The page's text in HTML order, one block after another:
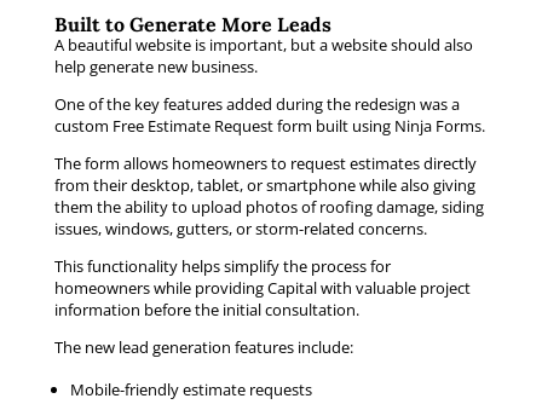
Built to Generate More Leads
A beautiful website is important, but a website should also
help generate new business.
One of the key features added during the redesign was a
custom Free Estimate Request form built using Ninja Forms.
The form allows homeowners to request estimates directly
from their desktop, tablet, or smartphone while also giving
them the ability to upload photos of roofing damage, siding
issues, windows, gutters, or storm-related concerns.
This functionality helps simplify the process for
homeowners while providing Capital with valuable project
information before the initial consultation.
The new lead generation features include:
Mobile-friendly estimate requests